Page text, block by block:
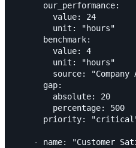
      our_performance:
        value: 24
        unit: "hours"
      benchmark:
        value: 4
        unit: "hours"
source: "Company
      gap:
        absolute: 20
        percentage: 500
priority:
- name: "Customer